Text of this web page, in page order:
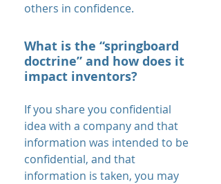
others in confidence.
What is the “springboard
doctrine” and how does it
impact inventors?
If you share you confidential
idea with a company and that
information was intended to be
confidential, and that
information is taken, you may